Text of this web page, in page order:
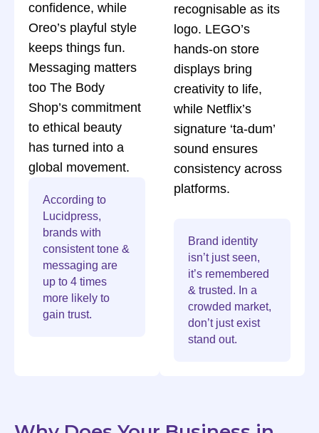
confidence, while
Oreo’s playful style
keeps things fun.
Messaging matters
too The Body
Shop’s commitment
to ethical beauty
has turned into a
global movement.
According to
Lucidpress,
brands with
consistent tone &
messaging are
up to 4 times
more likely to
gain trust.
recognisable as its
logo. LEGO’s
hands-on store
displays bring
creativity to life,
while Netflix’s
signature ‘ta-dum’
sound ensures
consistency across
platforms.
Brand identity
isn’t just seen,
it’s remembered
& trusted. In a
crowded market,
don’t just exist
stand out.